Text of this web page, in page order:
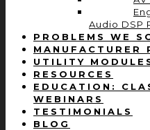
Audio DSP
PROBLEMS WE
MANUFACTURER
UTILITY
RESOURCES
EDUCATION:
WEBINARS
TESTIMONIALS
BLOG